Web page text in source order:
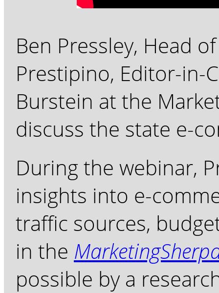
Ben Pressley, Head
Prestipino, Editor-in-
Burstein at the
discuss the state e-
During the webinar,
insights into e-
traffic sources,
in the
possible by a